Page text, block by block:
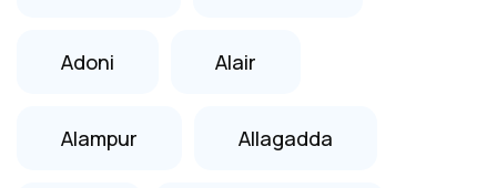
Adoni Alair
Alampur Allagadda